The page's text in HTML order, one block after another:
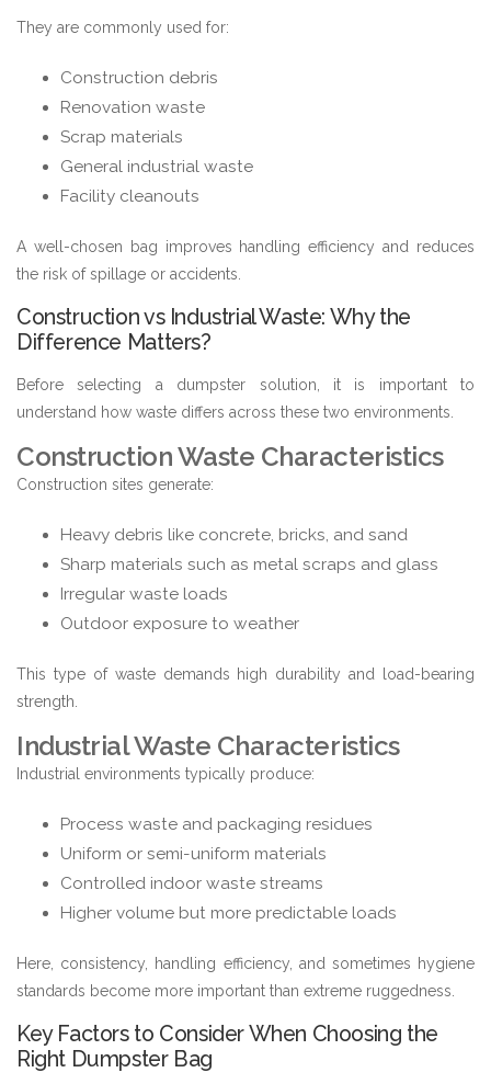
They are commonly used for:
Construction debris
Renovation waste
Scrap materials
General industrial waste
Facility cleanouts
A well-chosen bag improves handling efficiency and reduces
the risk of spillage or accidents.
Construction vs Industrial Waste: Why the
Difference Matters?
Before selecting a dumpster solution, it is important to
understand how waste differs across these two environments.
Construction Waste Characteristics
Construction sites generate:
Heavy debris like concrete, bricks, and sand
Sharp materials such as metal scraps and glass
Irregular waste loads
Outdoor exposure to weather
This type of waste demands high durability and load-bearing
strength.
Industrial Waste Characteristics
Industrial environments typically produce:
Process waste and packaging residues
Uniform or semi-uniform materials
Controlled indoor waste streams
Higher volume but more predictable loads
Here, consistency, handling efficiency, and sometimes hygiene
standards become more important than extreme ruggedness.
Key Factors to Consider When Choosing the
Right Dumpster Bag